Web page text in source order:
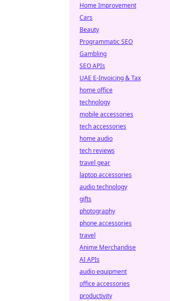
Home Improvement
Cars
Beauty
Programmatic SEO
Gambling
SEO APIs
UAE E-Invoicing & Tax
home office
technology
mobile accessories
tech accessories
home audio
tech reviews
travel gear
laptop accessories
audio technology
gifts
photography
phone accessories
travel
Anime Merchandise
AI APIs
audio equipment
office accessories
productivity